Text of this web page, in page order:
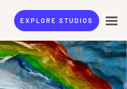
EXPLORE STUDIOS